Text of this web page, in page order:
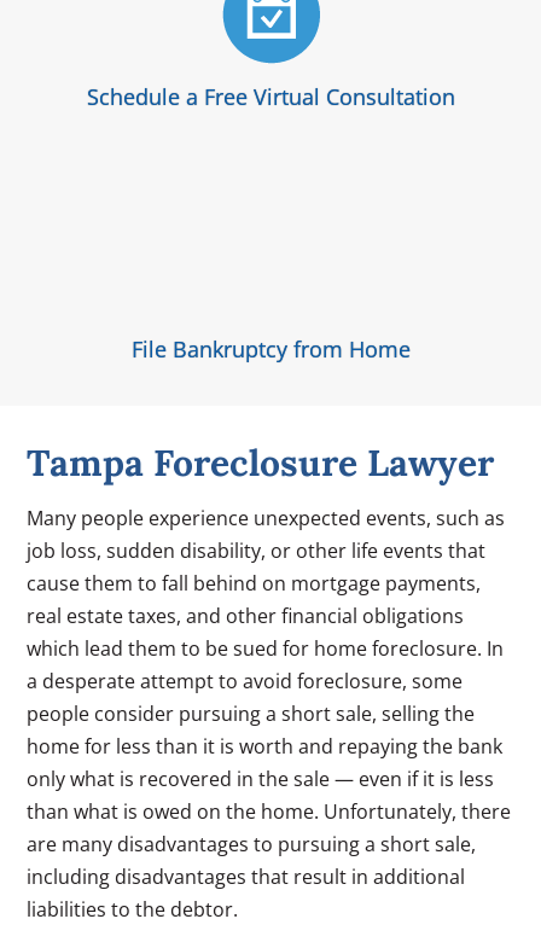
Schedule a Free Virtual Consultation
File Bankruptcy from Home
Tampa Foreclosure Lawyer
Many people experience unexpected events, such as
job loss, sudden disability, or other life events that
cause them to fall behind on mortgage payments,
real estate taxes, and other financial obligations
which lead them to be sued for home foreclosure. In
a desperate attempt to avoid foreclosure, some
people consider pursuing a short sale, selling the
home for less than it is worth and repaying the bank
only what is recovered in the sale — even if it is less
than what is owed on the home. Unfortunately, there
are many disadvantages to pursuing a short sale,
including disadvantages that result in additional
liabilities to the debtor.